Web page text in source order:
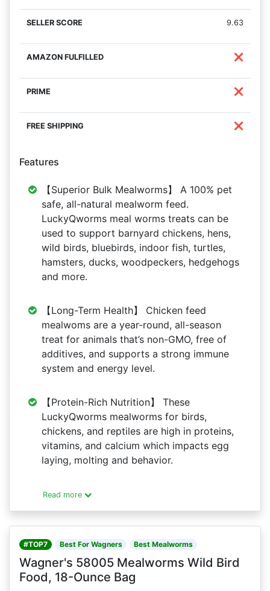
9.63
❌
❌
❌
Features
【Superior Bulk Mealworms】 A 100% pet
safe, all-natural mealworm feed.
LuckyQworms meal worms treats can be
used to support barnyard chickens, hens,
wild birds, bluebirds, indoor fish, turtles,
hamsters, ducks, woodpeckers, hedgehogs
and more.
【Long-Term Health】 Chicken feed
mealwoms are a year-round, all-season
treat for animals that’s non-GMO, free of
additives, and supports a strong immune
system and energy level.
【Protein-Rich Nutrition】 These
LuckyQworms mealworms for birds,
chickens, and reptiles are high in proteins,
vitamins, and calcium which impacts egg
laying, molting and behavior.
Read more
#TOP7 Best For Wagners Best Mealworms
Wagner's 58005 Mealworms Wild Bird
Food, 18-Ounce Bag